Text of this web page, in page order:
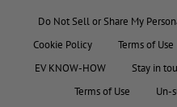
Do Not Sell or Share My
Cookie Policy
Terms of Use
EV KNOW-HOW
Stay in
Terms of Use
Un-